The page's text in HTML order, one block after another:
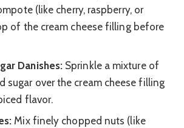
(like cherry, raspberry, or
of the cream cheese filling before
Danishes: Sprinkle a mixture of
sugar over the cream cheese filling
flavor.
Mix finely chopped nuts (like